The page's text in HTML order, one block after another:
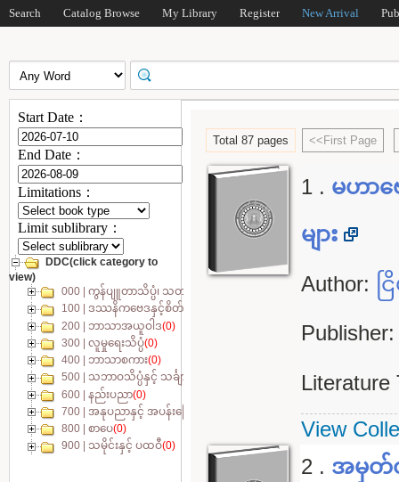
Search Catalog Browse My Library Register New Arrival